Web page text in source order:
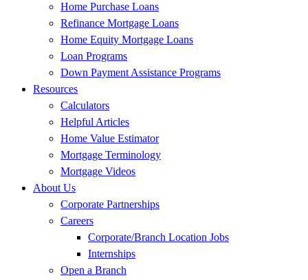
Home Purchase Loans
Refinance Mortgage Loans
Home Equity Mortgage Loans
Loan Programs
Down Payment Assistance Programs
Resources
Calculators
Helpful Articles
Home Value Estimator
Mortgage Terminology
Mortgage Videos
About Us
Corporate Partnerships
Careers
Corporate/Branch Location Jobs
Internships
Open a Branch